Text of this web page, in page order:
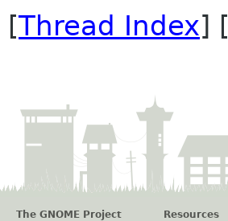
[Thread Index] [
The GNOME Project Resources